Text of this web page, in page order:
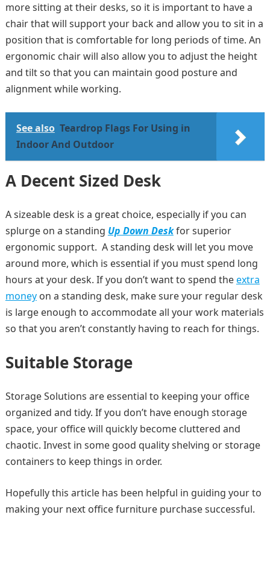
more sitting at their desks, so it is important to have a
chair that will support your back and allow you to sit in a
position that is comfortable for long periods of time. An
ergonomic chair will also allow you to adjust the height
and tilt so that you can maintain good posture and
alignment while working.
See also Teardrop Flags For Using in
Indoor And Outdoor
A Decent Sized Desk
A sizeable desk is a great choice, especially if you can
splurge on a standing Up Down Deskfor superior
ergonomic support. A standing desk will let you move
around more, which is essential if you must spend long
hours at your desk. If you don’t want to spend theextra
moneyon a standing desk, make sure your regular desk
is large enough to accommodate all your work materials
so that you aren’t constantly having to reach for things.
Suitable Storage
Storage Solutions are essential to keeping your office
organized and tidy. If you don’t have enough storage
space, your office will quickly become cluttered and
chaotic. Invest in some good quality shelving or storage
containers to keep things in order.
Hopefully this article has been helpful in guiding your to
making your next office furniture purchase successful.